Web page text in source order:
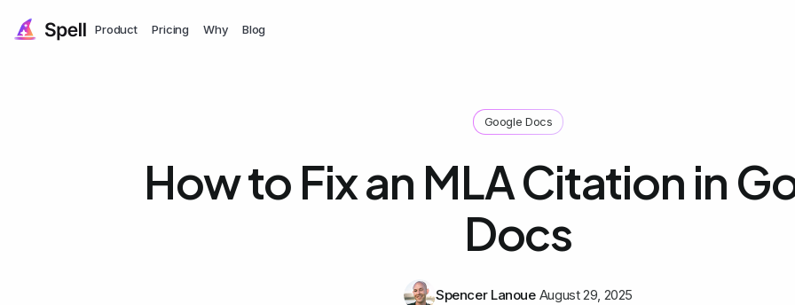
Product Pricing Why Blog
Google Docs
How to Fix an MLA Citation in
Docs
Spencer Lanoue August 29, 2025